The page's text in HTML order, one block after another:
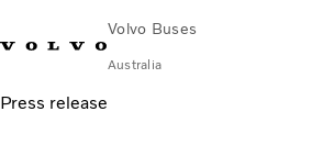
Volvo Buses
Australia
Choose MarketContact us
Press release